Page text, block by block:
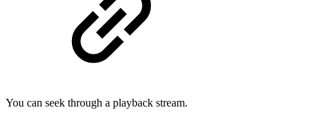
You can seek through a playback stream.